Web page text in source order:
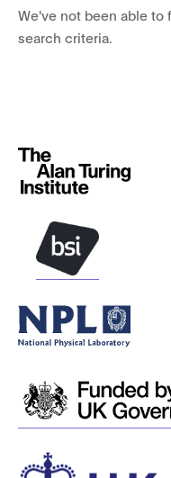
We've not been able
search criteria.